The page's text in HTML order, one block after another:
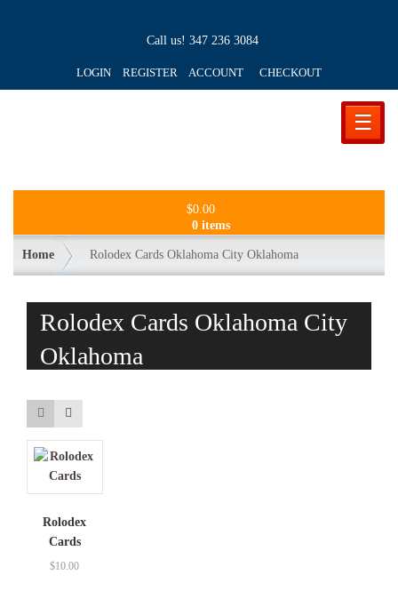
Call us! 347 236 3084
LOGIN REGISTER ACCOUNT CHECKOUT
☰
$0.00
0 items
Home Rolodex Cards Oklahoma City Oklahoma
Rolodex Cards Oklahoma City
Oklahoma
Rolodex
Cards
$10.00